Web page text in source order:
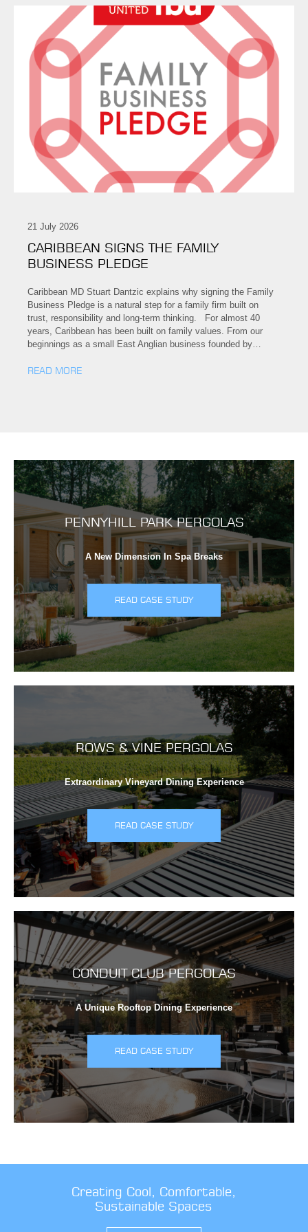
21 July 2026
CARIBBEAN SIGNS THE FAMILY
BUSINESS PLEDGE
Caribbean MD Stuart Dantzic explains why signing the Family
Business Pledge is a natural step for a family firm built on
trust, responsibility and long-term thinking. For almost 40
years, Caribbean has been built on family values. From our
beginnings as a small East Anglian business founded by…
READ MORE
PENNYHILL PARK PERGOLAS
A New Dimension In Spa Breaks
READ CASE STUDY
ROWS & VINE PERGOLAS
Extraordinary Vineyard Dining Experience
READ CASE STUDY
CONDUIT CLUB PERGOLAS
A Unique Rooftop Dining Experience
READ CASE STUDY
Creating Cool, Comfortable,
Sustainable Spaces